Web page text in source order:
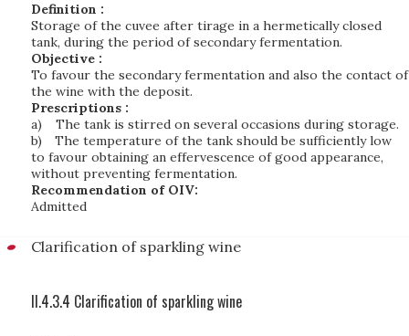
Definition :
Storage of the cuvee after tirage in a hermetically closed
tank, during the period of secondary fermentation.
Objective :
To favour the secondary fermentation and also the contact of
the wine with the deposit.
Prescriptions :
a)
The tank is stirred on several occasions during storage.
b)
The temperature of the tank should be sufficiently low
to favour obtaining an effervescence of good appearance,
without preventing fermentation.
Recommendation of OIV:
Admitted
Clarification of sparkling wine
II.4.3.4 Clarification of sparkling wine